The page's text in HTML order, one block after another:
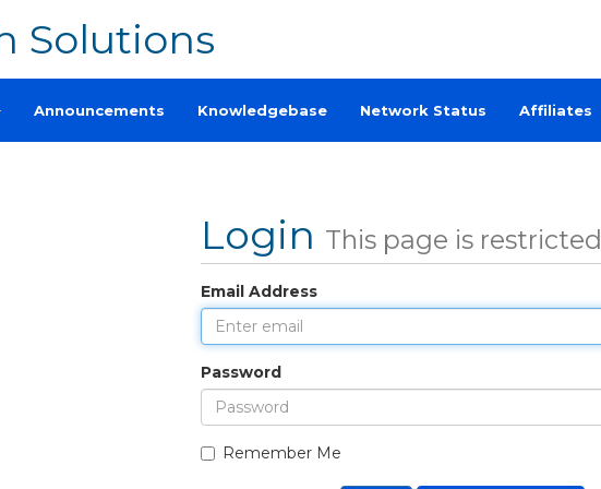
Solutions
Announcements Knowledgebase Network Status Affiliates
Login This page is restricted
Email Address
Password
Remember Me